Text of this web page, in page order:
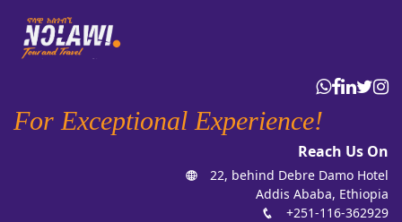
For Exceptional Experience!
Reach Us On
22, behind Debre Damo Hotel
Addis Ababa, Ethiopia
+251-116-362929